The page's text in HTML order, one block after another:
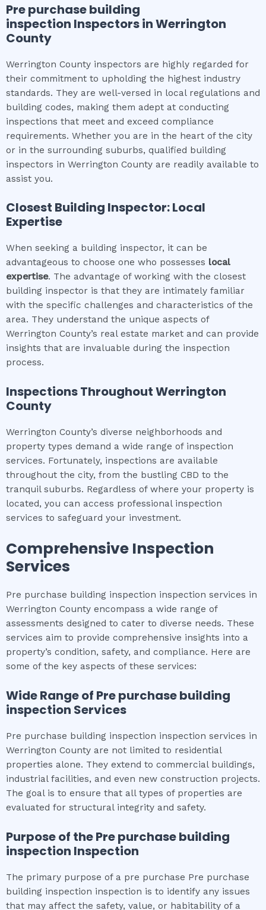
Pre purchase building
inspection Inspectors inWerrington
County
Werrington County inspectors are highly regarded for
their commitment to upholding the highest industry
standards. They are well-versed in local regulations and
building codes, making them adept at conducting
inspections that meet and exceed compliance
requirements. Whether you are in the heart of the city
or in the surrounding suburbs, qualified building
inspectors in Werrington County are readily available to
assist you.
Closest Building Inspector: Local
Expertise
When seeking a building inspector, it can be
advantageous to choose one who possesses local
expertise. The advantage of working with the closest
building inspector is that they are intimately familiar
with the specific challenges and characteristics of the
area. They understand the unique aspects of
Werrington County’s real estate market and can provide
insights that are invaluable during the inspection
process.
Inspections ThroughoutWerrington
County
Werrington County’s diverse neighborhoods and
property types demand a wide range of inspection
services. Fortunately, inspections are available
throughout the city, from the bustling CBD to the
tranquil suburbs. Regardless of where your property is
located, you can access professional inspection
services to safeguard your investment.
Comprehensive Inspection
Services
Pre purchase building inspection inspection services in
Werrington County encompass a wide range of
assessments designed to cater to diverse needs. These
services aim to provide comprehensive insights into a
property’s condition, safety, and compliance. Here are
some of the key aspects of these services:
Wide Range of Pre purchase building
inspection Services
Pre purchase building inspection inspection services in
Werrington County are not limited to residential
properties alone. They extend to commercial buildings,
industrial facilities, and even new construction projects.
The goal is to ensure that all types of properties are
evaluated for structural integrity and safety.
Purpose of thePre purchase building
inspection Inspection
The primary purpose of a pre purchase Pre purchase
building inspection inspection is to identify any issues
that may affect the safety, value, or habitability of a